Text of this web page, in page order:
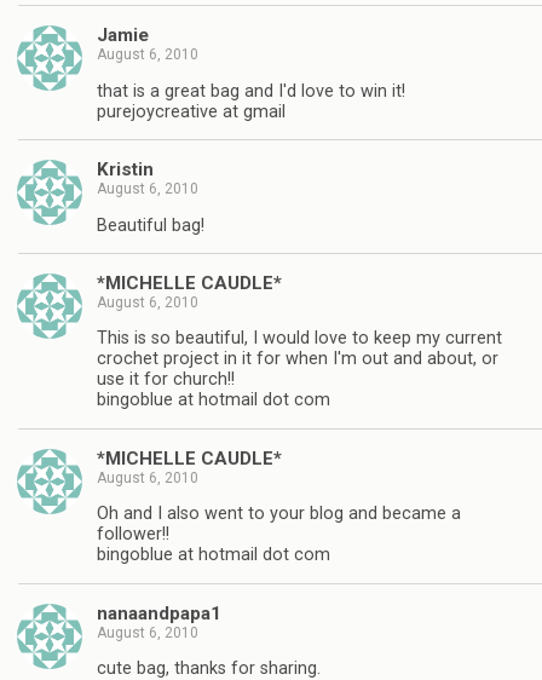
Jamie
August 6, 2010
that is a great bag and I'd love to win it!
purejoycreative at gmail
Kristin
August 6, 2010
Beautiful bag!
*MICHELLE CAUDLE*
August 6, 2010
This is so beautiful, I would love to keep my current
crochet project in it for when I'm out and about, or
use it for church!!
bingoblue at hotmail dot com
*MICHELLE CAUDLE*
August 6, 2010
Oh and I also went to your blog and became a
follower!!
bingoblue at hotmail dot com
nanaandpapa1
August 6, 2010
cute bag, thanks for sharing.